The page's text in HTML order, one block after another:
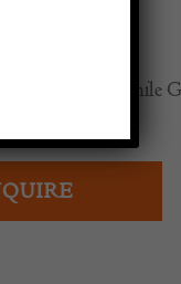
signed Emile